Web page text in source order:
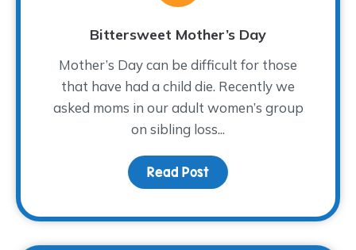
Bittersweet Mother’s Day
Mother’s Day can be difficult for those
that have had a child die. Recently we
asked moms in our adult women’s group
on sibling loss...
Read Post about Bittersweet